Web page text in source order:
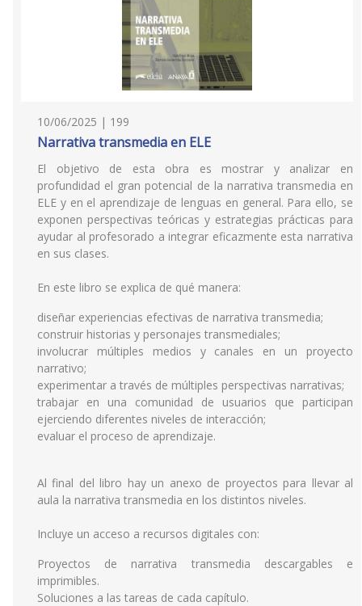
10/06/2025 | 199
Narrativa transmedia en ELE
El objetivo de esta obra es mostrar y analizar en
profundidad el gran potencial de la narrativa transmedia en
ELE y en el aprendizaje de lenguas en general. Para ello, se
exponen perspectivas teóricas y estrategias prácticas para
ayudar al profesorado a integrar eficazmente esta narrativa
en sus clases.
En este libro se explica de qué manera:
diseñar experiencias efectivas de narrativa transmedia;
construir historias y personajes transmediales;
involucrar múltiples medios y canales en un proyecto
narrativo;
experimentar a través de múltiples perspectivas narrativas;
trabajar en una comunidad de usuarios que participan
ejerciendo diferentes niveles de interacción;
evaluar el proceso de aprendizaje.
Al final del libro hay un anexo de proyectos para llevar al
aula la narrativa transmedia en los distintos niveles.
Incluye un acceso a recursos digitales con:
Proyectos de narrativa transmedia descargables e
imprimibles.
Soluciones a las tareas de cada capítulo.